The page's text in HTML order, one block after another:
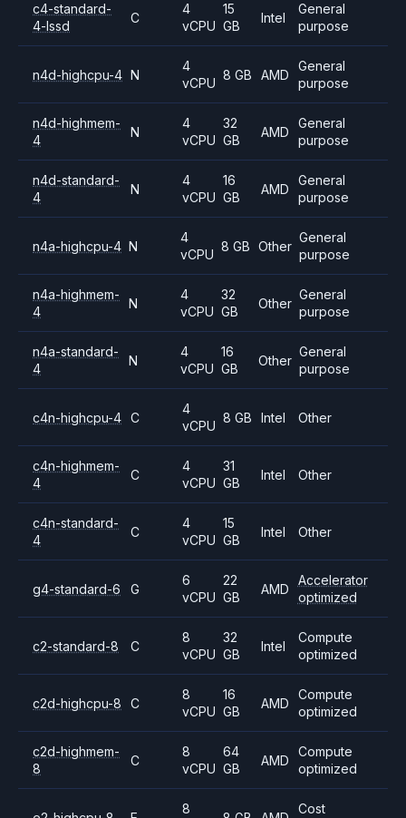
c4-standard-
4-lssd
C
4
vCPU
15
GB
Intel
General
purpose
n4d-highcpu-4 N
4
vCPU
8 GB AMD
General
purpose
n4d-highmem-
4
N
4
vCPU
32
GB
AMD
General
purpose
n4d-standard-
4
N
4
vCPU
16
GB
AMD
General
purpose
n4a-highcpu-4 N
4
vCPU
8 GB Other
General
purpose
n4a-highmem-
4
N
4
vCPU
32
GB
Other
General
purpose
n4a-standard-
4
N
4
vCPU
16
GB
Other
General
purpose
c4n-highcpu-4 C
4
vCPU
8 GB Intel Other
c4n-highmem-
4
C
4
vCPU
31
GB
Intel Other
c4n-standard-
4
C
4
vCPU
15
GB
Intel Other
g4-standard-6 G
6
vCPU
22
GB
AMD
Accelerator
optimized
c2-standard-8 C
8
vCPU
32
GB
Intel
Compute
optimized
c2d-highcpu-8 C
8
vCPU
16
GB
AMD
Compute
optimized
c2d-highmem-
8
C
8
vCPU
64
GB
AMD
Compute
optimized
8
Cost